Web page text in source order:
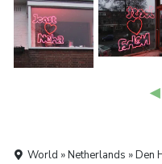
◀
World » Netherlands » Den